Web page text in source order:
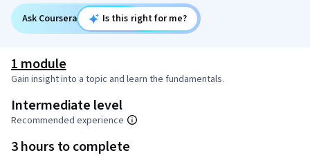
Ask Coursera Is this right for me?
1 module
Gain insight into a topic and learn the fundamentals.
Intermediate level
Recommended experience
3 hours to complete